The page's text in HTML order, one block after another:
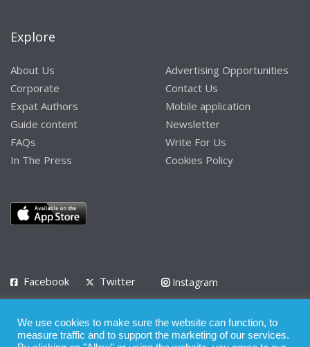
Explore
About Us
Corporate
Expat Authors
Guide content
FAQs
In The Press
Advertising Opportunities
Contact Us
Mobile application
Newsletter
Write For Us
Cookies Policy
Facebook Twitter
Instagram
Privacy Policy Terms of Use Terms of Service
We use cookies to make sure the website can function, to
measure traffic and to support the marketing of our services.